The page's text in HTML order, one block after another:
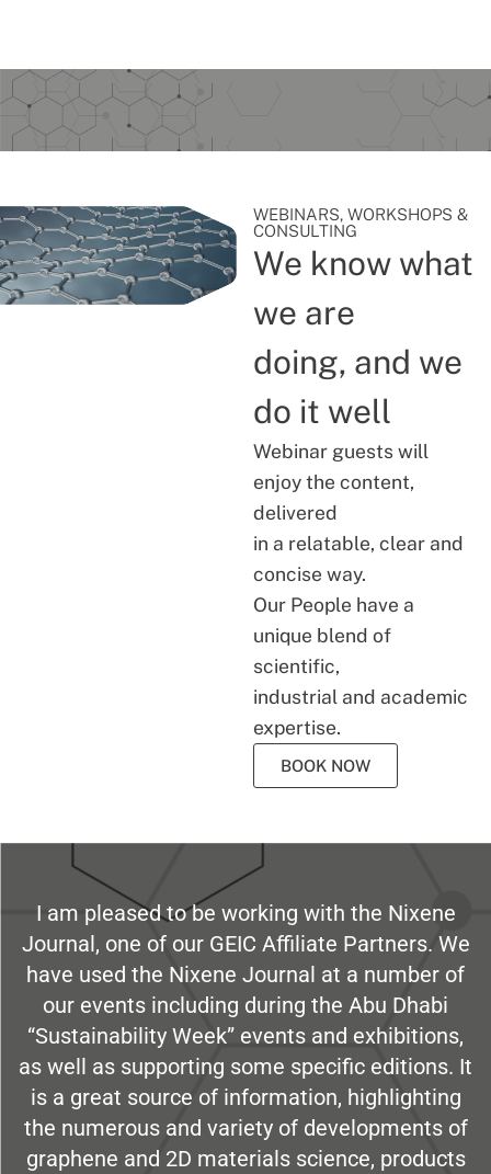
WEBINARS, WORKSHOPS &
CONSULTING
We know what
we are
doing, and we
do it well
Webinar guests will
enjoy the content,
delivered
in a relatable, clear and
concise way.
Our People have a
unique blend of
scientific,
industrial and academic
expertise.
BOOK NOW
I am pleased to be working with the Nixene
Journal, one of our GEIC Affiliate Partners. We
have used the Nixene Journal at a number of
our events including during the Abu Dhabi
“Sustainability Week” events and exhibitions,
as well as supporting some specific editions. It
is a great source of information, highlighting
the numerous and variety of developments of
graphene and 2D materials science, products